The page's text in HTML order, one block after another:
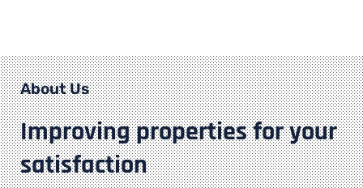
About Us
Improving properties for your
satisfaction